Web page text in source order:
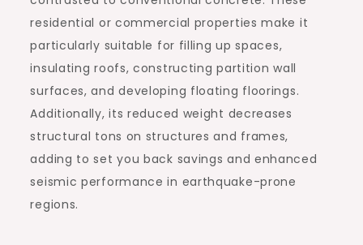
residential or commercial properties make it
particularly suitable for filling up spaces,
insulating roofs, constructing partition wall
surfaces, and developing floating floorings.
Additionally, its reduced weight decreases
structural tons on structures and frames,
adding to set you back savings and enhanced
seismic performance in earthquake-prone
regions.